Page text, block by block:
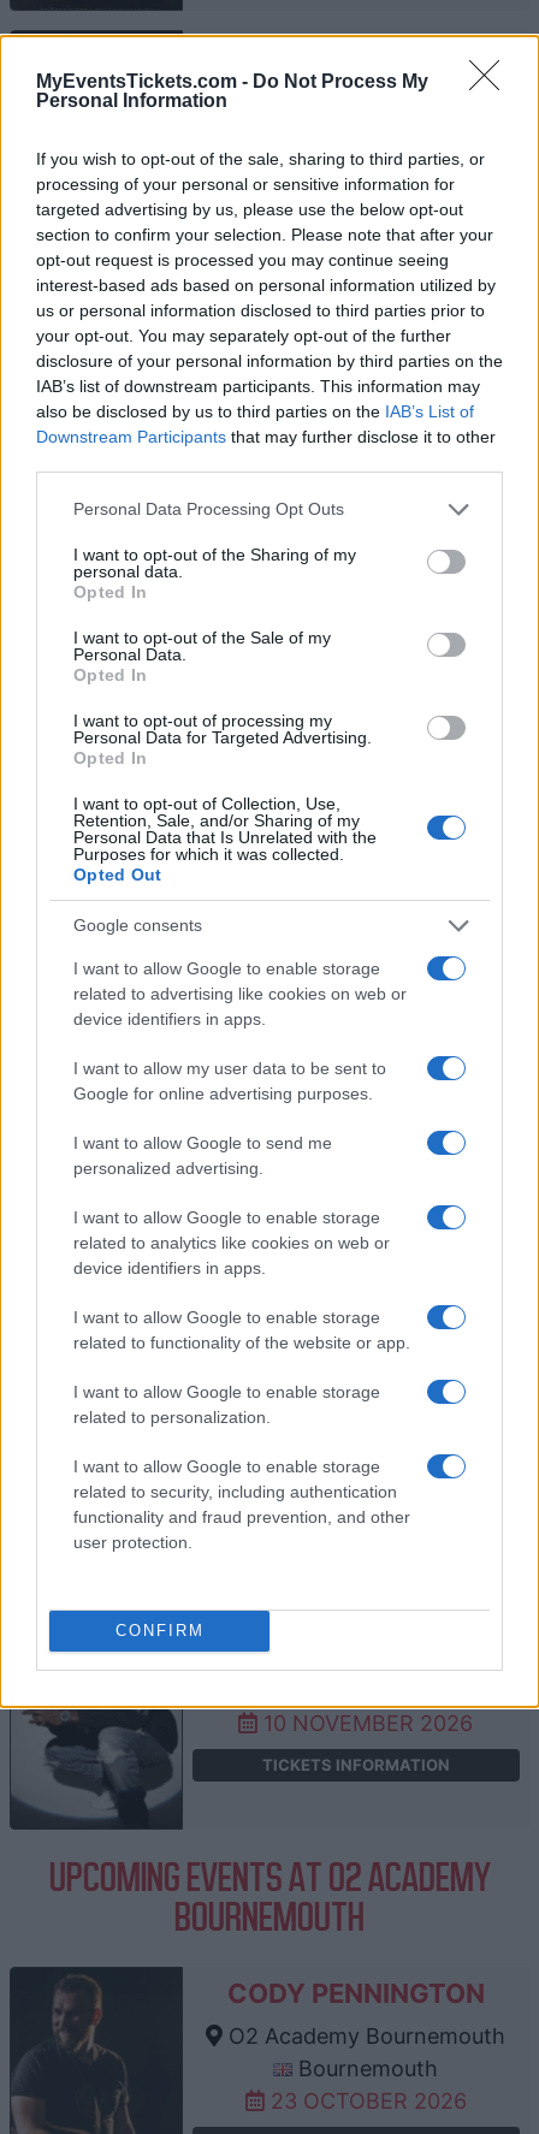
MyEventsTickets.com - Do Not Process My
Personal Information
If you wish to opt-out of the sale, sharing to third parties, or
processing of your personal or sensitive information for
targeted advertising by us, please use the below opt-out
section to confirm your selection. Please note that after your
opt-out request is processed you may continue seeing
interest-based ads based on personal information utilized by
us or personal information disclosed to third parties prior to
your opt-out. You may separately opt-out of the further
disclosure of your personal information by third parties on the
IAB’s list of downstream participants. This information may
also be disclosed by us to third parties on the IAB’s List of
Downstream Participants that may further disclose it to other
Please note that this website/app uses one or more Google
not limited to your visit or usage behaviour. You may click to
grant or deny consent to Google and its third-party tags to
use your data for below specified purposes in below Google
consent section.
Personal Data Processing Opt Outs
I want to opt-out of the Sharing of my
personal data.
Opted In
I want to opt-out of the Sale of my
Personal Data.
Opted In
I want to opt-out of processing my
Personal Data for Targeted Advertising.
Opted In
I want to opt-out of Collection, Use,
Retention, Sale, and/or Sharing of my
Personal Data that Is Unrelated with the
Purposes for which it was collected.
Opted Out
Google consents
I want to allow Google to enable storage
related to advertising like cookies on web or
device identifiers in apps.
I want to allow my user data to be sent to
Google for online advertising purposes.
I want to allow Google to send me
personalized advertising.
I want to allow Google to enable storage
related to analytics like cookies on web or
device identifiers in apps.
I want to allow Google to enable storage
related to functionality of the website or app.
I want to allow Google to enable storage
related to personalization.
I want to allow Google to enable storage
related to security, including authentication
functionality and fraud prevention, and other
user protection.
CONFIRM
Train Aarhus
13 OCTOBER 2026
TICKETS INFORMATION
DIZZEE RASCAL
Pumpehuset
Copenhagen
16 OCTOBER 2026
DIZZEE RASCAL
TICKETS INFORMATION
DIZZEE RASCAL
TICKETS INFORMATION
DIZZEE RASCAL
O2 Academy Glasgow
02 NOVEMBER 2026
TICKETS INFORMATION
DIZZEE RASCAL
O2 Academy Oxford
09 NOVEMBER 2026
TICKETS INFORMATION
DIZZEE RASCAL
O2 Academy Bournemouth
10 NOVEMBER 2026
TICKETS INFORMATION
UPCOMING EVENTS AT O2 ACADEMY
BOURNEMOUTH
CODY PENNINGTON
O2 Academy Bournemouth
Bournemouth
23 OCTOBER 2026